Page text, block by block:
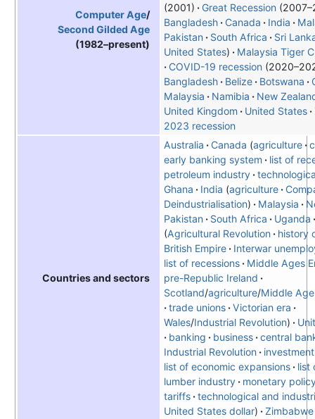
Computer Age/
Second Gilded Age
(1982–present)
(2001)
Great Recession
Bangladesh Canada India
Pakistan
South Africa
Sri
United States
Malaysia Tiger
COVID-19 recession
Bangladesh
Belize Botswana
Malaysia
Namibia
New
United Kingdom
United States
2023 recession
Countries and sectors
Australia Canada agriculture
early banking system
list of
petroleum industry
Ghana
India agriculture
Deindustrialisation
Malaysia
Pakistan
South Africa
Uganda
Agricultural Revolution
history
British Empire
Interwar
list of recessions
Middle Ages
pre-Republic Ireland
Scotland/agriculture/Middle
trade unions Victorian era
Wales/Industrial Revolution
banking
business central
Industrial Revolution
list of economic expansions
list
lumber industry
monetary
tariffs technological and
United States dollar
Zimbabwe